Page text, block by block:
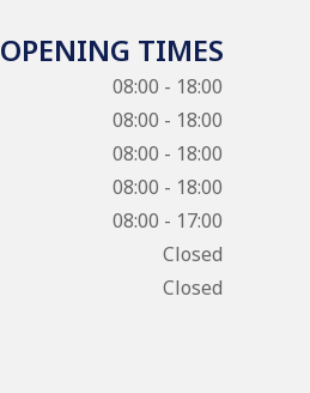
OPENING TIMES
08:00 - 18:00
08:00 - 18:00
08:00 - 18:00
08:00 - 18:00
08:00 - 17:00
Closed
Closed